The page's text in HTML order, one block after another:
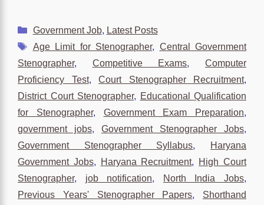
Categories
Government Job, Latest Posts
Tags
Age Limit for Stenographer, Central Government
Stenographer, Competitive Exams,Computer
Proficiency Test, Court Stenographer Recruitment,
District Court Stenographer, Educational Qualification
for Stenographer, Government Exam Preparation,
government jobs, Government Stenographer Jobs,
Government Stenographer Syllabus,
Haryana
Government Jobs, Haryana Recruitment,
High Court
Stenographer, job notification, North India Jobs,
Previous Years' Stenographer Papers, Shorthand